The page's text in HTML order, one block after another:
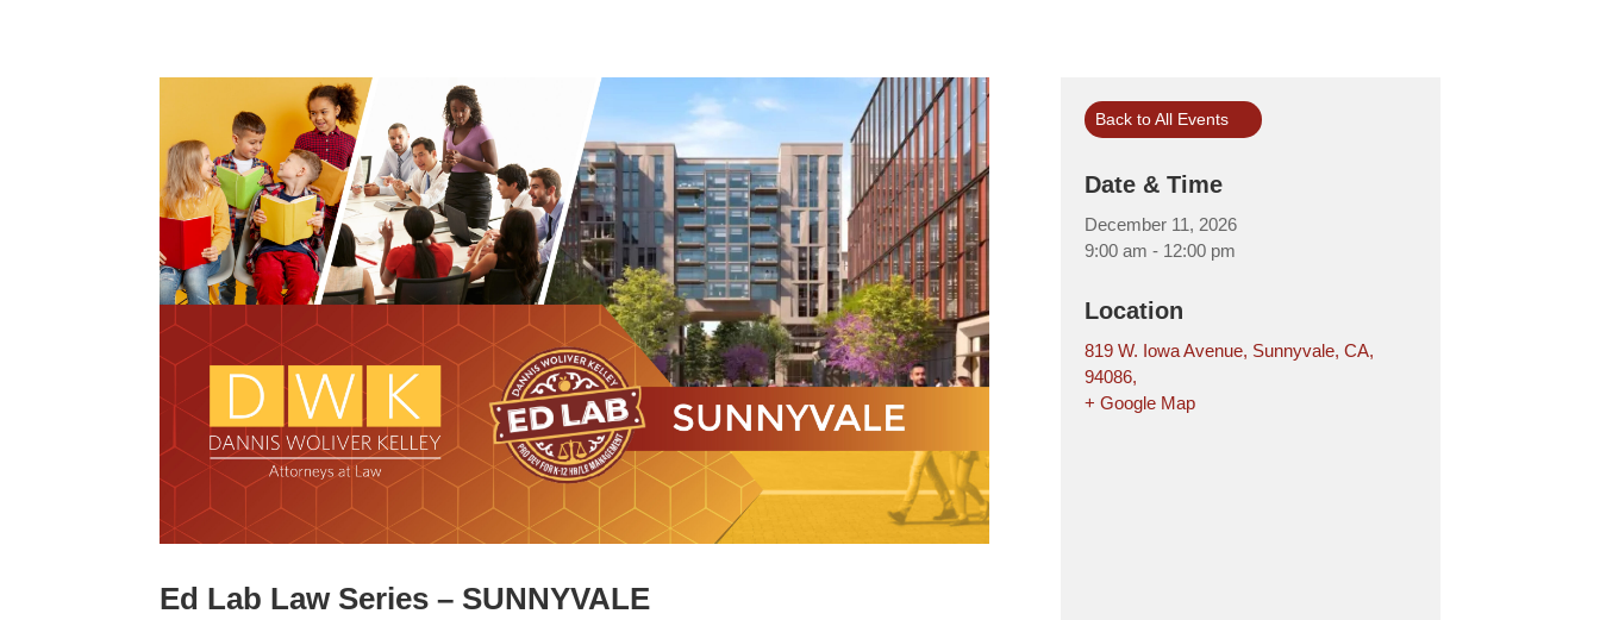
Ed Lab Law Series – SUNNYVALE
Back to All Events
Date & Time
December 11, 2026
9:00 am - 12:00 pm
Location
819 W. Iowa Avenue, Sunnyvale, CA,
94086,
+ Google Map